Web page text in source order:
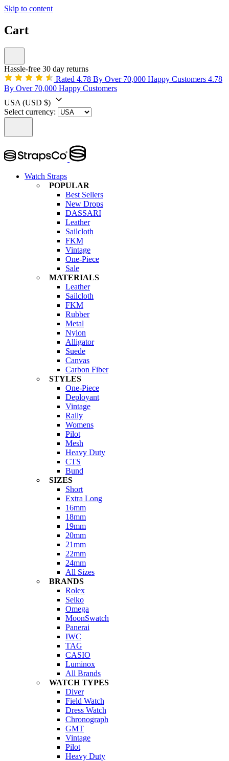
Skip to content
Cart
Hassle-free 30 day returns
Rated 4.78 By Over 70,000 Happy Customers 4.78
By Over 70,000 Happy Customers
USA (USD $)
Select currency:
Watch Straps
POPULAR
Best Sellers
New Drops
DASSARI
Leather
Sailcloth
FKM
Vintage
One-Piece
Sale
MATERIALS
Leather
Sailcloth
FKM
Rubber
Metal
Nylon
Alligator
Suede
Canvas
Carbon Fiber
STYLES
One-Piece
Deployant
Vintage
Rally
Womens
Pilot
Mesh
Heavy Duty
CTS
Bund
SIZES
Short
Extra Long
16mm
18mm
19mm
20mm
21mm
22mm
24mm
All Sizes
BRANDS
Rolex
Seiko
Omega
MoonSwatch
Panerai
IWC
TAG
CASIO
Luminox
All Brands
WATCH TYPES
Diver
Field Watch
Dress Watch
Chronograph
GMT
Vintage
Pilot
Heavy Duty